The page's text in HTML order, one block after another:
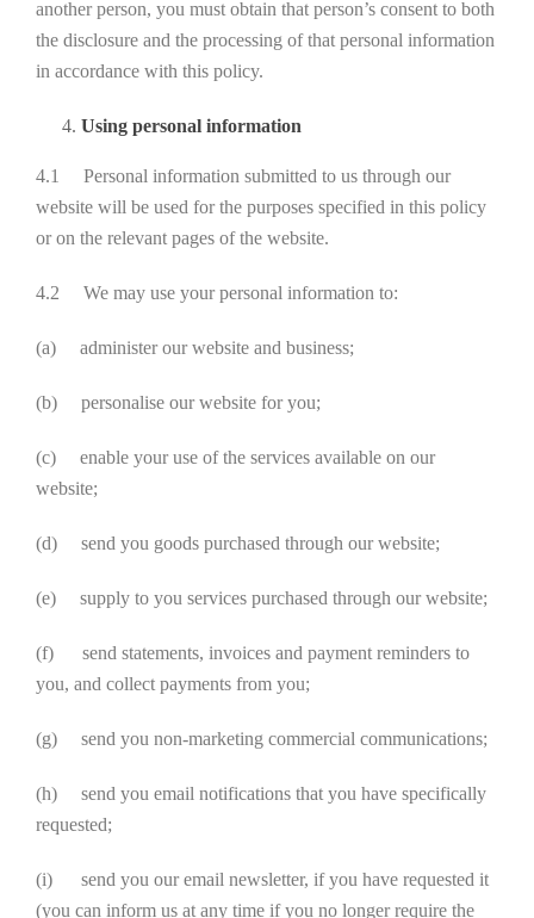
another person, you must obtain that person’s consent to both
the disclosure and the processing of that personal information
in accordance with this policy.
Using personal information
4.1 Personal information submitted to us through our
website will be used for the purposes specified in this policy
or on the relevant pages of the website.
4.2 We may use your personal information to:
(a) administer our website and business;
(b) personalise our website for you;
(c) enable your use of the services available on our
website;
(d) send you goods purchased through our website;
(e) supply to you services purchased through our website;
(f) send statements, invoices and payment reminders to
you, and collect payments from you;
(g) send you non-marketing commercial communications;
(h) send you email notifications that you have specifically
requested;
(i) send you our email newsletter, if you have requested it
(you can inform us at any time if you no longer require the